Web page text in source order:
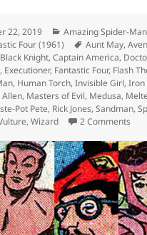
22, 2019 Categories
Amazing Spider-
Four (1961) Tags
Aunt May,
Black Knight,Captain America,
, Executioner, Fantastic Four, Flash
, Human Torch,Invisible Girl,Iron
Allen, Masters of Evil, Medusa,
Pot Pete, Rick Jones,Sandman,
,Wizard 2 Comments